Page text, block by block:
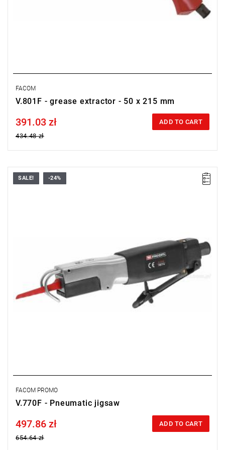
FACOM
V.801F - grease extractor - 50 x 215 mm
Price tax included
391.03 zł
434.48 zł
ADD TO CART
FACOM V.770F - SABRE SAW
SALE! -24%
FACOM PROMO
V.770F - Pneumatic jigsaw
Price tax included
497.86 zł
654.64 zł
ADD TO CART